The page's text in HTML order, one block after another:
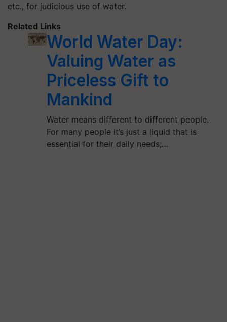
etc., for judicious use of water.
Related Links
World Water Day:
Valuing Water as
Priceless Gift to
Mankind
Water means different to different people.
For many people it’s just a liquid that is
essential for their daily needs;…